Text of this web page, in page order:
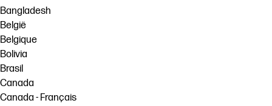
Bangladesh
België
Belgique
Bolivia
Brasil
Canada
Canada - Français